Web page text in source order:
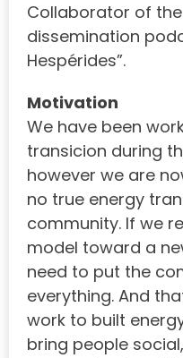
Collaborator of
dissemination
Hespérides”.
Motivation
We have been
transicion during
however we are
no true energy
community. If we
model toward a
need to put the
everything. And
work to built
bring people